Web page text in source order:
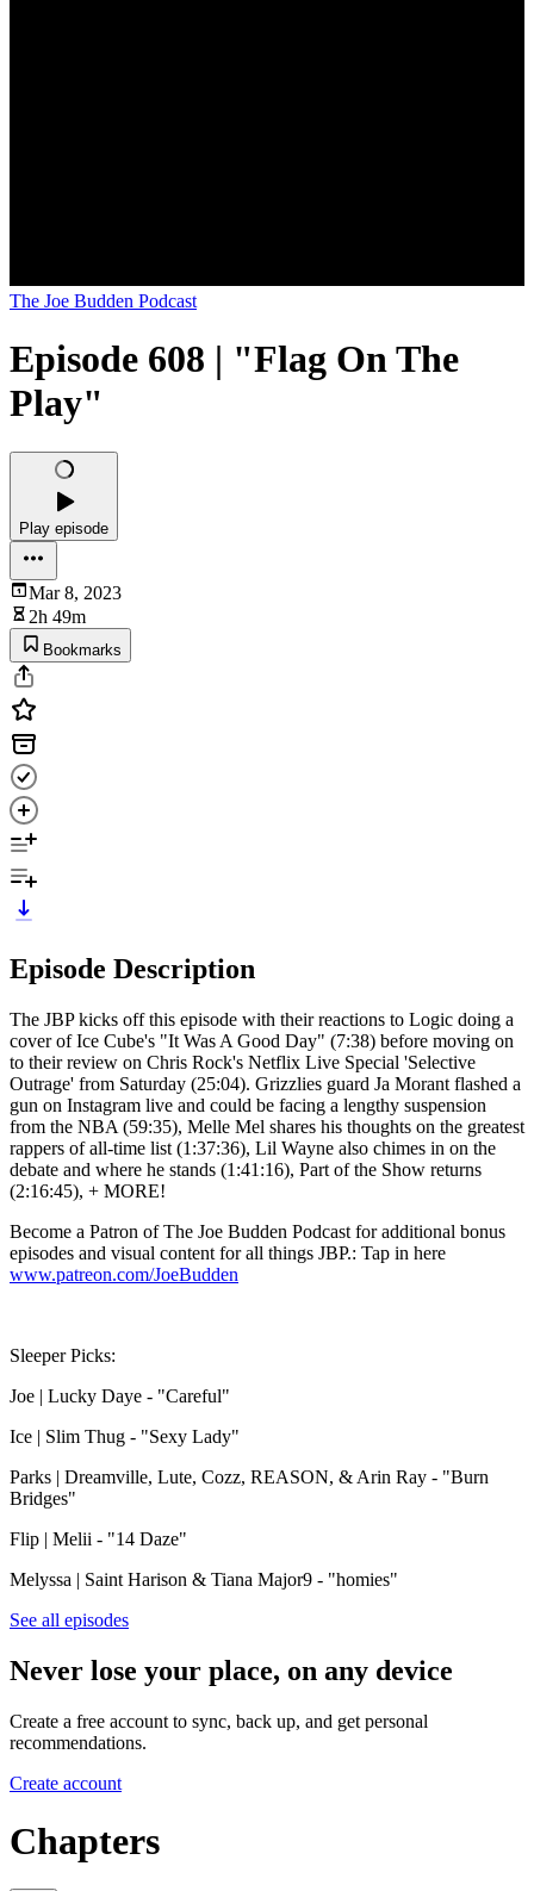
The Joe Budden Podcast
Episode 608 | "Flag On The
Play"
Play episode
Mar 8, 2023
2h 49m
Bookmarks
Episode Description
The JBP kicks off this episode with their reactions to Logic doing a
cover of Ice Cube's "It Was A Good Day" (7:38) before moving on
to their review on Chris Rock's Netflix Live Special 'Selective
Outrage' from Saturday (25:04). Grizzlies guard Ja Morant flashed a
gun on Instagram live and could be facing a lengthy suspension
from the NBA (59:35), Melle Mel shares his thoughts on the greatest
rappers of all-time list (1:37:36), Lil Wayne also chimes in on the
debate and where he stands (1:41:16), Part of the Show returns
(2:16:45), + MORE!
Become a Patron of The Joe Budden Podcast for additional bonus
episodes and visual content for all things JBP.: Tap in here
www.patreon.com/JoeBudden
Sleeper Picks:
Joe | Lucky Daye - "Careful"
Ice | Slim Thug - "Sexy Lady"
Parks | Dreamville, Lute, Cozz, REASON, & Arin Ray - "Burn
Bridges"
Flip | Melii - "14 Daze"
Melyssa | Saint Harison & Tiana Major9 - "homies"
See all episodes
Never lose your place, on any device
Create a free account to sync, back up, and get personal
recommendations.
Create account
Chapters